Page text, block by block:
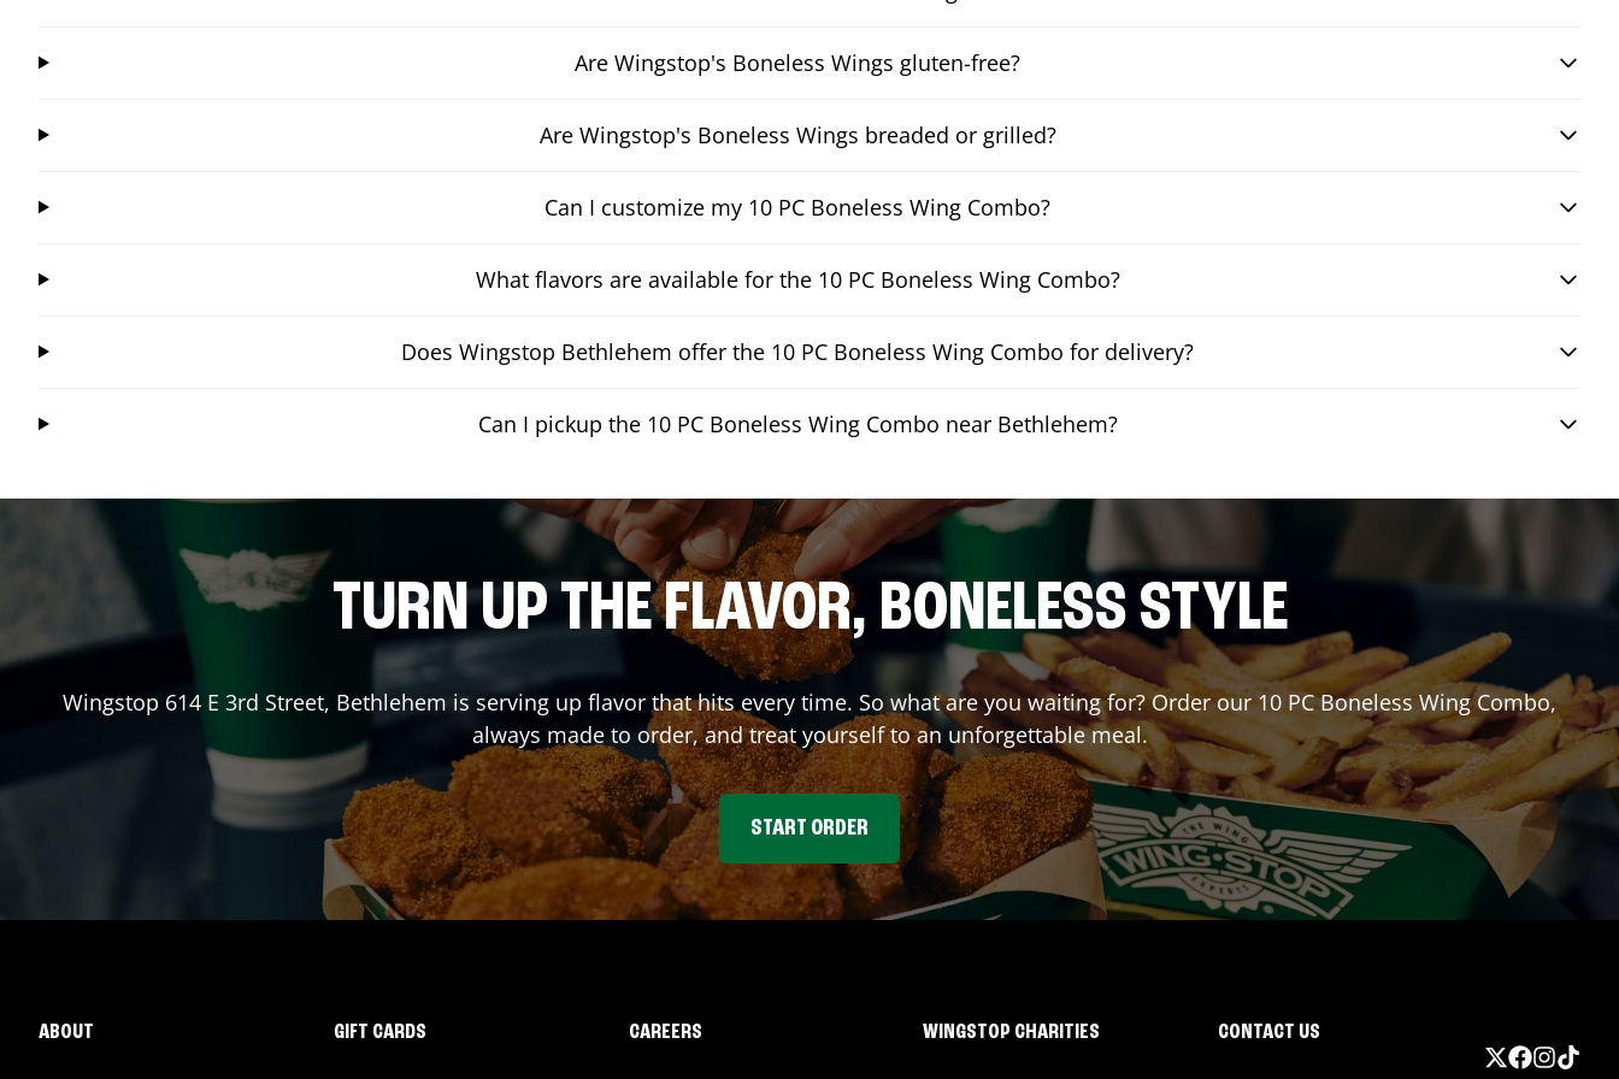
Are Wingstop's Boneless Wings gluten-free?
Are Wingstop's Boneless Wings breaded or grilled?
Can I customize my 10 PC Boneless Wing Combo?
What flavors are available for the 10 PC Boneless Wing Combo?
Does Wingstop Bethlehem offer the 10 PC Boneless Wing Combo for delivery?
Can I pickup the 10 PC Boneless Wing Combo near Bethlehem?
TURN UP THE FLAVOR, BONELESS STYLE
Wingstop 614 E 3rd Street, Bethlehem is serving up flavor that hits every time. So what are you waiting for? Order our 10 PC Boneless Wing Combo,
always made to order, and treat yourself to an unforgettable meal.
START ORDER
ABOUT GIFT CARDS CAREERS WINGSTOP CHARITIES CONTACT US